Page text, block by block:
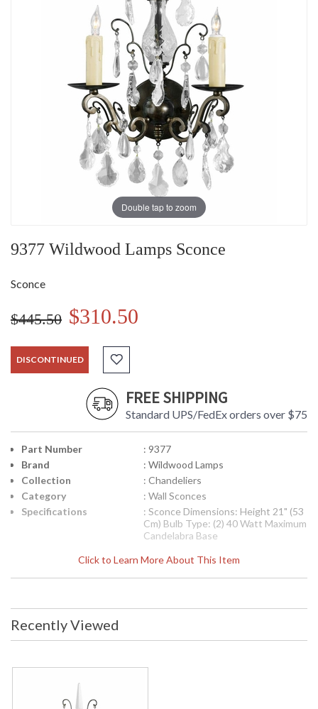
Double tap to zoom
9377 Wildwood Lamps Sconce
Sconce
$445.50 $310.50
DISCONTINUED
FREE SHIPPING
Standard UPS/FedEx orders over $75
Click to Learn More About This Item
Part Number
: 9377
Brand
: Wildwood Lamps
Collection
: Chandeliers
Category
: Wall Sconces
Specifications
: Sconce Dimensions: Height 21" (53
Cm) Bulb Type: (2) 40 Watt Maximum
Candelabra Base
in stock
Recently Viewed